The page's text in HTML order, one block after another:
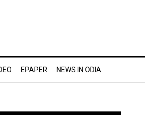
EPAPER NEWS IN ODIA